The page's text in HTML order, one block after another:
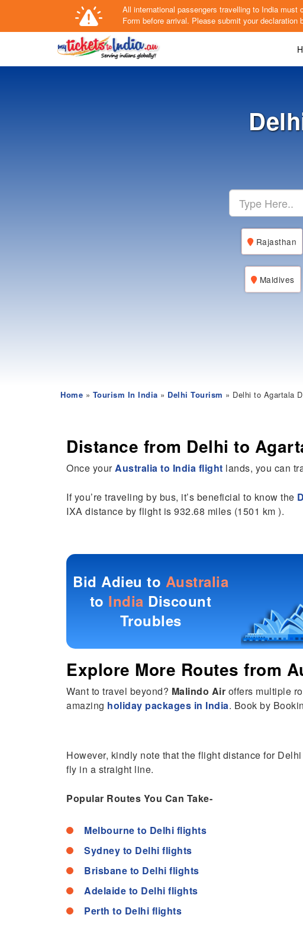
All international passengers travelling to India must
Form before arrival. Please submit your declaration
Rajasthan
Maldives
Home » Tourism In India » Delhi Tourism » Delhi to Agartala
Distance from Delhi to
Once yourAustralia to India flight lands, you can
If you’re traveling by bus, it’s beneficial to know the
IXA distance by flight is 932.68 miles (1501 km ).
Bid Adieu to Australia
to India Discount
Troubles
Explore More Routes from
Want to travel beyond? Malindo Air offers multiple
amazing holiday packages in India. Book by
However, kindly note that the flight distance for
fly in a straight line.
Popular Routes You Can Take-
Melbourne to Delhi flights
Sydney to Delhi flights
Brisbane to Delhi flights
Adelaide to Delhi flights
Perth to Delhi flights